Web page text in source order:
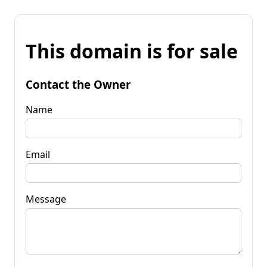
This domain is for sale
Contact the Owner
Name
Email
Message